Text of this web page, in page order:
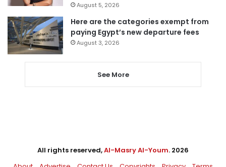
August 5, 2026
Here are the categories exempt from
paying Egypt’s new departure fees
August 3, 2026
See More
All rights reserved,Al-Masry Al-Youm. 2026